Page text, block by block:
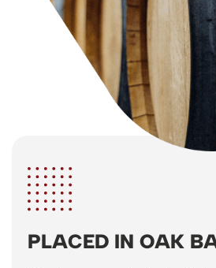
PLACED IN OAK